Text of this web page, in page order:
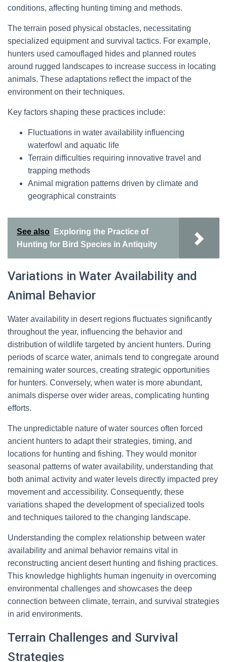
conditions, affecting hunting timing and methods.
The terrain posed physical obstacles, necessitating
specialized equipment and survival tactics. For example,
hunters used camouflaged hides and planned routes
around rugged landscapes to increase success in locating
animals. These adaptations reflect the impact of the
environment on their techniques.
Key factors shaping these practices include:
Fluctuations in water availability influencing
waterfowl and aquatic life
Terrain difficulties requiring innovative travel and
trapping methods
Animal migration patterns driven by climate and
geographical constraints
See also
Exploring the Practice of
Hunting for Bird Species in Antiquity
Variations in Water Availability and
Animal Behavior
Water availability in desert regions fluctuates significantly
throughout the year, influencing the behavior and
distribution of wildlife targeted by ancient hunters. During
periods of scarce water, animals tend to congregate around
remaining water sources, creating strategic opportunities
for hunters. Conversely, when water is more abundant,
animals disperse over wider areas, complicating hunting
efforts.
The unpredictable nature of water sources often forced
ancient hunters to adapt their strategies, timing, and
locations for hunting and fishing. They would monitor
seasonal patterns of water availability, understanding that
both animal activity and water levels directly impacted prey
movement and accessibility. Consequently, these
variations shaped the development of specialized tools
and techniques tailored to the changing landscape.
Understanding the complex relationship between water
availability and animal behavior remains vital in
reconstructing ancient desert hunting and fishing practices.
This knowledge highlights human ingenuity in overcoming
environmental challenges and showcases the deep
connection between climate, terrain, and survival strategies
in arid environments.
Terrain Challenges and Survival
Strategies